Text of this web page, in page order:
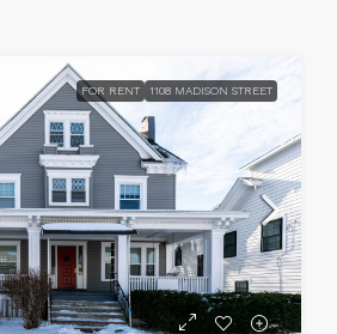
FOR RENT 1108 MADISON STREET